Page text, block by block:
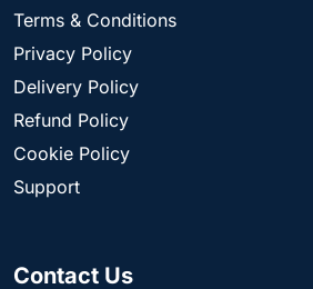
Terms & Conditions
Privacy Policy
Delivery Policy
Refund Policy
Cookie Policy
Support
Contact Us